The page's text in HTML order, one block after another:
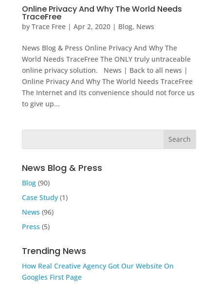
Online Privacy And Why The World Needs
TraceFree
by Trace Free| Apr 2, 2020| Blog, News
News Blog & Press Online Privacy And Why The
World Needs TraceFree The ONLY truly untraceable
online privacy solution. News | Back to all news |
Online Privacy And Why The World Needs TraceFree
The Internet and its convenience should not force us
to give up...
News Blog & Press
Blog(90)
Case Study(1)
News (96)
Press (5)
Trending News
How Real Creative Agency Got Our Website On
Googles First Page